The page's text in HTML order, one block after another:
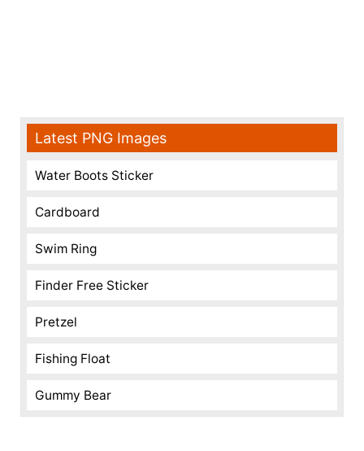
Latest PNG Images
Water Boots Sticker
Cardboard
Swim Ring
Finder Free Sticker
Pretzel
Fishing Float
Gummy Bear